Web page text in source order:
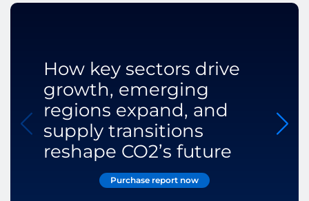
How key sectors drive
growth, emerging
regions expand, and
supply transitions
reshape CO2’s future
Purchase report now
Learn more
Explore Reports